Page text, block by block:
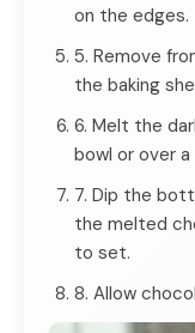
on the edges.
5. Remove
the baking
6. Melt the
bowl or over
7. Dip the
the melted
to set.
8. Allow